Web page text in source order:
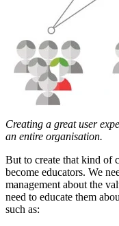
Creating a great user
an entire organisation.
But to create that kind of
become educators. We
management about the
need to educate them
such as: